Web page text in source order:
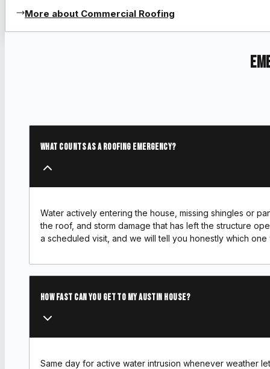
More about Commercial Roofing
What counts as a roofing emergency?
Water actively entering the house, missing shingles or
the roof, and storm damage that has left the structure
a scheduled visit, and we will tell you honestly which one
How fast can you get to my Austin house?
Same day for active water intrusion whenever weather